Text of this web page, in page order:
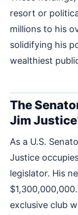
resort or
millions to his
solidifying his
wealthiest
The
Jim
As a U.S.
Justice
legislator. His
exclusive club